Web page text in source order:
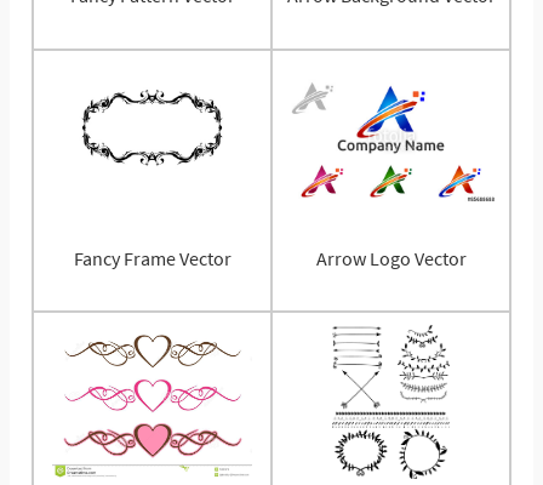
Fancy Frame Vector Arrow Logo Vector